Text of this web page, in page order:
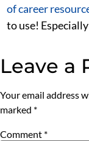
of career
to use!
Leave a
Your email address
marked *
Comment *